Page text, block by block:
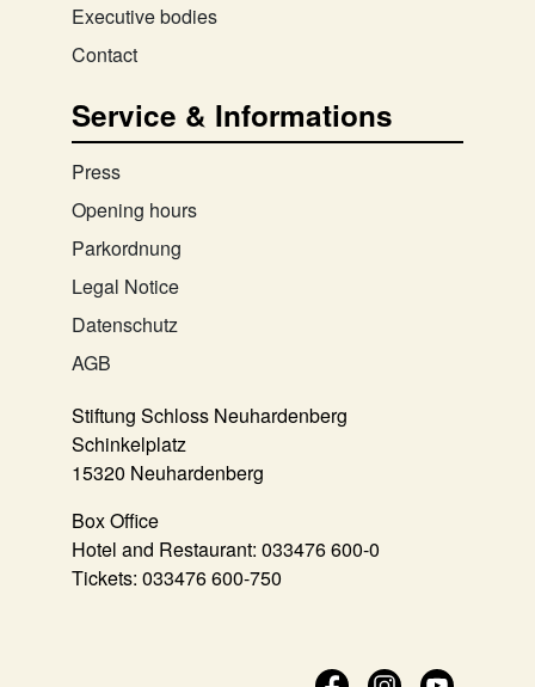
Executive bodies
Contact
Service & Informations
Press
Opening hours
Parkordnung
Legal Notice
Datenschutz
AGB
Stiftung Schloss Neuhardenberg
Schinkelplatz
15320 Neuhardenberg
Box Office
Hotel and Restaurant: 033476 600-0
Tickets: 033476 600-750